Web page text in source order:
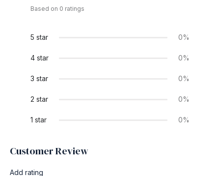
Based on 0 ratings
5 star 0%
4 star 0%
3 star 0%
2 star 0%
1 star 0%
Customer Review
Add rating